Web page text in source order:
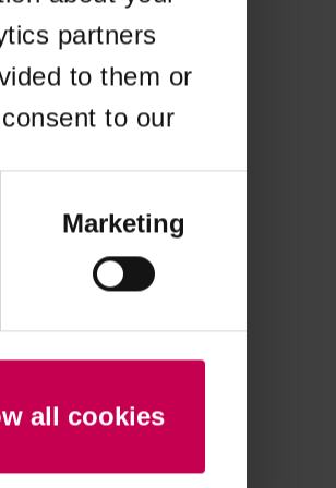
partners
to them or
to our
Marketing
all cookies
information).